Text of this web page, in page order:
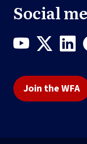
Social
Join the WFA